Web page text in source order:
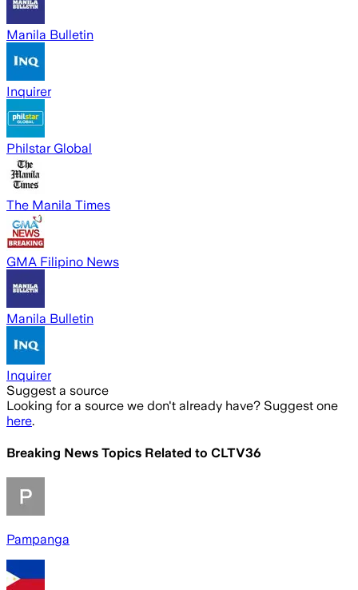
Manila Bulletin
Inquirer
Philstar Global
The Manila Times
GMA Filipino News
Manila Bulletin
Inquirer
Suggest a source
Looking for a source we don't already have? Suggest one
here.
Breaking News Topics Related to CLTV36
Pampanga